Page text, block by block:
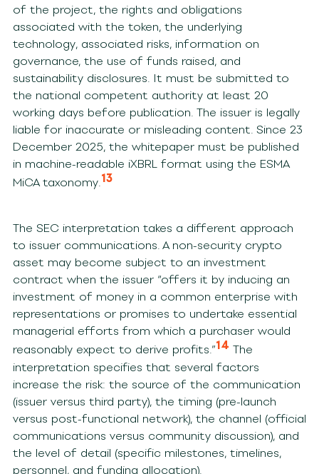
of the project, the rights and obligations
associated with the token, the underlying
technology, associated risks, information on
governance, the use of funds raised, and
sustainability disclosures. It must be submitted to
the national competent authority at least 20
working days before publication. The issuer is legally
liable for inaccurate or misleading content. Since 23
December 2025, the whitepaper must be published
in machine-readable iXBRL format using the ESMA
MiCA taxonomy.13
The SEC interpretation takes a different approach
to issuer communications. A non-security crypto
asset may become subject to an investment
contract when the issuer “offers it by inducing an
investment of money in a common enterprise with
representations or promises to undertake essential
managerial efforts from which a purchaser would
reasonably expect to derive profits.”14 The
interpretation specifies that several factors
increase the risk: the source of the communication
(issuer versus third party), the timing (pre-launch
versus post-functional network), the channel (official
communications versus community discussion), and
the level of detail (specific milestones, timelines,
personnel, and funding allocation).